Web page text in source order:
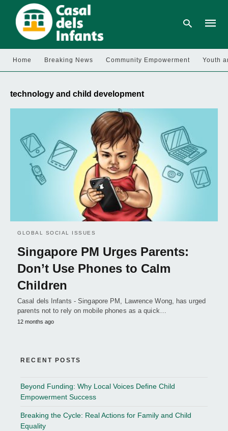
Home Breaking News Community Empowerment Youth
technology and child development
GLOBAL SOCIAL ISSUES
Singapore PM Urges Parents:
Don’t Use Phones to Calm
Children
Casal dels Infants - Singapore PM, Lawrence Wong, has urged
parents not to rely on mobile phones as a quick…
12 months ago
RECENT POSTS
Beyond Funding: Why Local Voices Define Child
Empowerment Success
Breaking the Cycle: Real Actions for Family and Child
Equality